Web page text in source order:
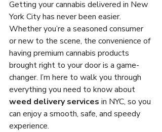
Getting your cannabis delivered in New
York City has never been easier.
Whether you’re a seasoned consumer
or new to the scene, the convenience of
having premium cannabis products
brought right to your door is a game-
changer. I’m here to walk you through
everything you need to know about
weed delivery services in NYC, so you
can enjoy a smooth, safe, and speedy
experience.